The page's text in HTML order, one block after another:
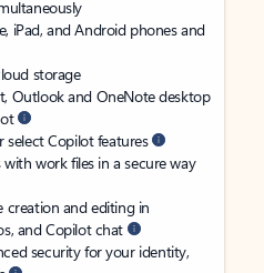
iPad, and Android phones and
storage
Outlook and OneNote desktop
select Copilot features
work files in a secure way
creation and editing in
and Copilot chat
security for your identity,